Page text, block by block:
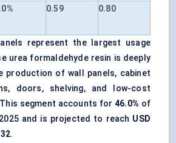
0.59 0.80
represent the largest usage
urea formaldehyde resin is deeply
production of wall panels, cabinet
doors, shelving, and low-cost
segment accounts for 46.0% of
and is projected to reach USD
.